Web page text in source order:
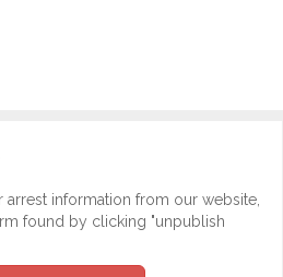
information from our website,
found by clicking "unpublish